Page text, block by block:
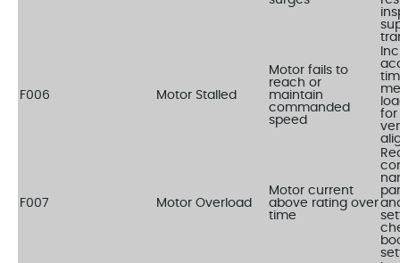
F006 Motor Stalled
Motor fails to
reach or
maintain
commanded
speed
for
F007 Motor Overload
Motor current
above rating over
time